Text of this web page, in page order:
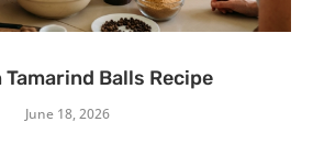
Tamarind Balls Recipe
June 18, 2026